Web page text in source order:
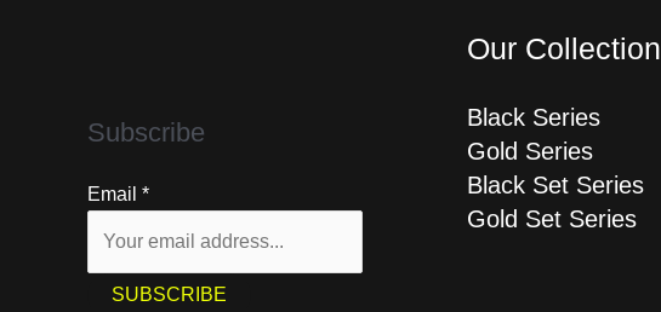
Subscribe
Email *
SUBSCRIBE
Our Collection
Black Series
Gold Series
Black Set Series
Gold Set Series